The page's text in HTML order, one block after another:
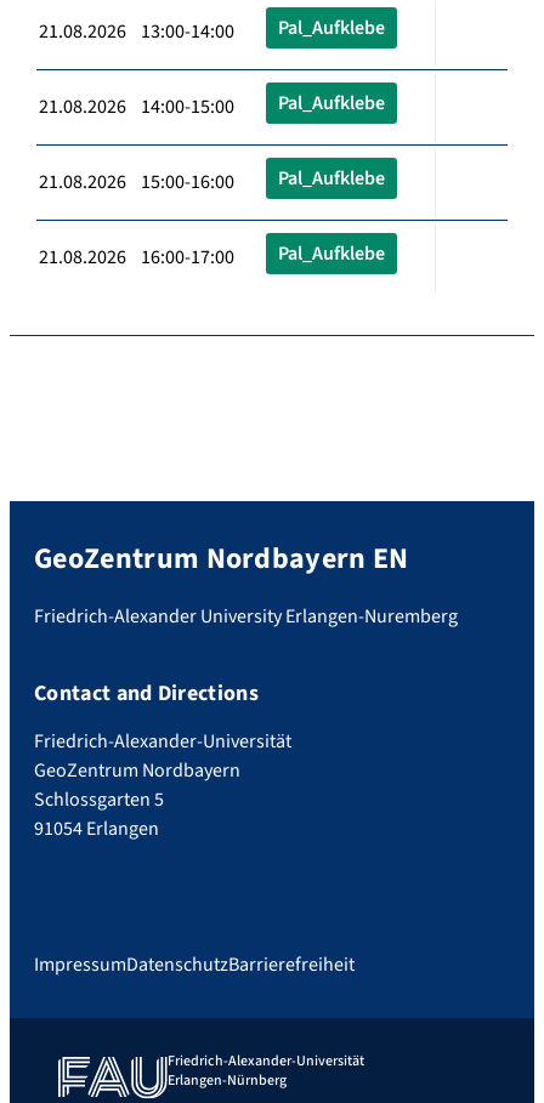
21.08.2026 13:00-14:00 Pal_Aufklebe
21.08.2026 14:00-15:00 Pal_Aufklebe
21.08.2026 15:00-16:00 Pal_Aufklebe
21.08.2026 16:00-17:00 Pal_Aufklebe
GeoZentrum Nordbayern EN
Friedrich-Alexander University Erlangen-Nuremberg
Contact and Directions
Friedrich-Alexander-Universität
GeoZentrum Nordbayern
Schlossgarten 5
91054 Erlangen
ImpressumDatenschutzBarrierefreiheit
Friedrich-Alexander-Universität
Erlangen-Nürnberg